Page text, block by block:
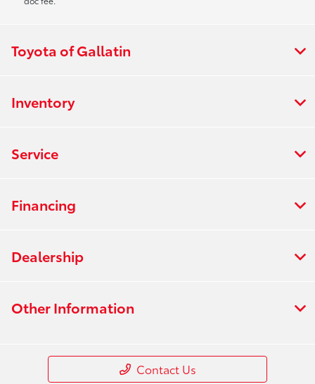
Toyota of Gallatin
Inventory
Service
Financing
Dealership
Other Information
Contact Us